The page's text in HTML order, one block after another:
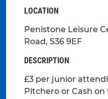
LOCATION
Penistone Leisure
Road, S36 9EF
DESCRIPTION
£3 per junior
Pitchero or Cash on